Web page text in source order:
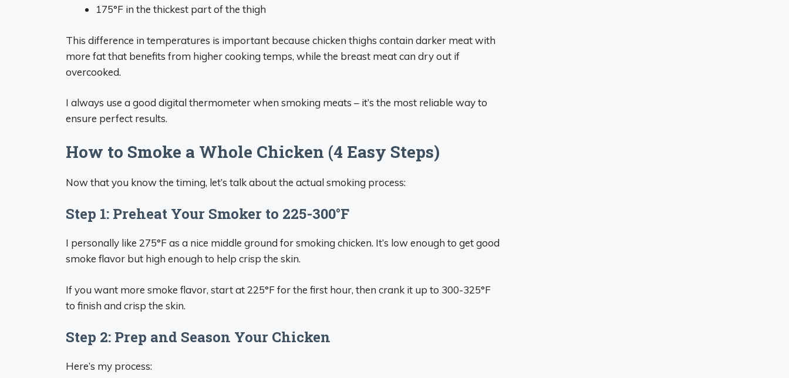
175°F in the thickest part of the thigh
This difference in temperatures is important because chicken thighs contain darker meat with
more fat that benefits from higher cooking temps, while the breast meat can dry out if
overcooked.
I always use a good digital thermometer when smoking meats – it’s the most reliable way to
ensure perfect results.
How to Smoke a Whole Chicken (4 Easy Steps)
Now that you know the timing, let’s talk about the actual smoking process:
Step 1: Preheat Your Smoker to 225-300°F
I personally like 275°F as a nice middle ground for smoking chicken. It’s low enough to get good
smoke flavor but high enough to help crisp the skin.
If you want more smoke flavor, start at 225°F for the first hour, then crank it up to 300-325°F
to finish and crisp the skin.
Step 2: Prep and Season Your Chicken
Here’s my process: